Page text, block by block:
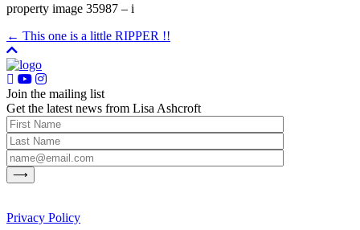
property image 35987 – i
← This one is a little RIPPER !!
Join the mailing list
Get the latest news from Lisa Ashcroft
Privacy Policy